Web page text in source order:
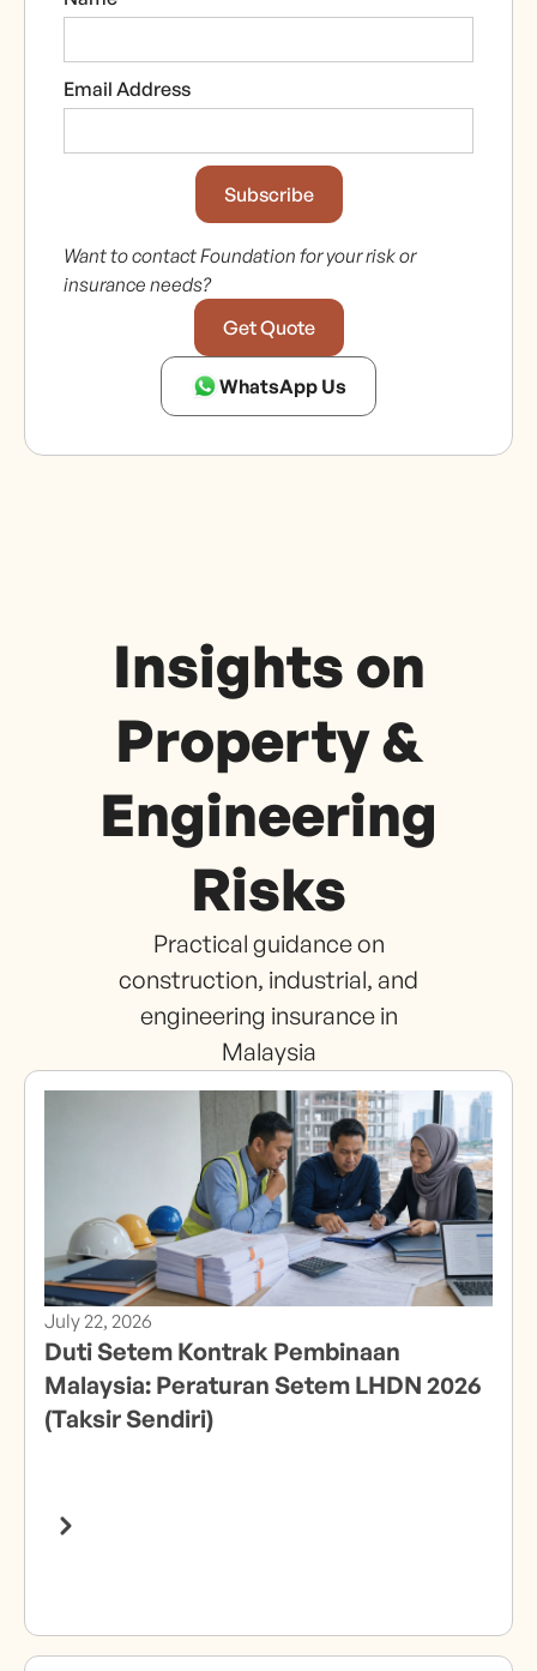
Email Address
Want to contact Foundation for your risk or
insurance needs?
Get Quote
WhatsApp Us
Insights on
Property &
Engineering
Risks
Practical guidance on
construction, industrial, and
engineering insurance in
Malaysia
July 22, 2026
Duti Setem Kontrak Pembinaan
Malaysia: Peraturan Setem LHDN 2026
(Taksir Sendiri)